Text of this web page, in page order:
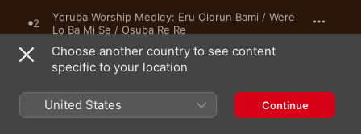
2
Yoruba Worship Medley: Eru Olorun Bami / Were
Lo Ba Mi Se / Osuba Re Re
3 None Like Our God
4 Marvellous God (feat. Soto)
Choose another country to see content
specific to your location
United States Continue